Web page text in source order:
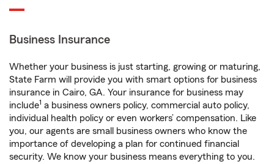
Business Insurance
Whether your business is just starting, growing or maturing,
State Farm will provide you with smart options for business
insurance in Cairo, GA. Your insurance for business may
include1 a business owners policy, commercial auto policy,
individual health policy or even workers’ compensation. Like
you, our agents are small business owners who know the
importance of developing a plan for continued financial
security. We know your business means everything to you.